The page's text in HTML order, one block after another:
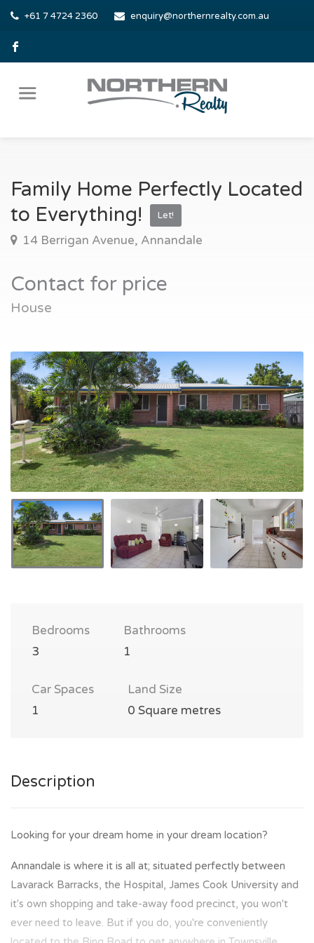
+61 7 4724 2360 enquiry@northernrealty.com.au
Family Home Perfectly Located
to Everything!
Let!
14 Berrigan Avenue, Annandale
Contact for price
House
Bedrooms
3
Bathrooms
1
Car Spaces
1
Land Size
0 Square metres
Description
Looking for your dream home in your dream location?
Annandale is where it is all at; situated perfectly between
Lavarack Barracks, the Hospital, James Cook University and
it's own shopping and take-away food precinct, you won't
ever need to leave. But if you do, you're conveniently